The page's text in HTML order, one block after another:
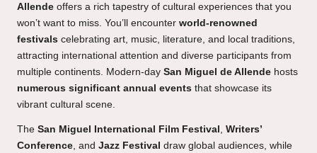
Allende offers a rich tapestry of cultural experiences that you
won’t want to miss. You’ll encounter world-renowned
festivals celebrating art, music, literature, and local traditions,
attracting international attention and diverse participants from
multiple continents. Modern-day San Miguel de Allende hosts
numerous significant annual events that showcase its
vibrant cultural scene.
The San Miguel International Film Festival
Writers’
Conference , and Jazz Festival draw global audiences, while